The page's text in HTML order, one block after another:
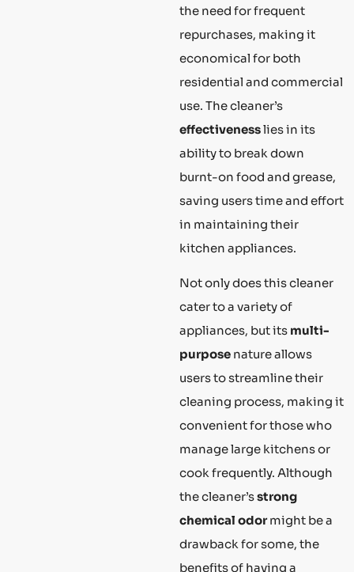
the need for frequent
repurchases, making it
economical for both
residential and commercial
use. The cleaner’s
effectivenesslies in its
ability to break down
burnt-on food and grease,
saving users time and effort
in maintaining their
kitchen appliances.
Not only does this cleaner
cater to a variety of
appliances, but its multi-
purpose nature allows
users to streamline their
cleaning process, making it
convenient for those who
manage large kitchens or
cook frequently. Although
the cleaner’sstrong
chemical odormight be a
drawback for some, the
benefits of having a